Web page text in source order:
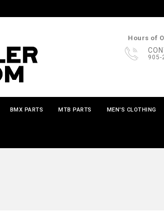
Hours of
905-
BMX PARTS MTB PARTS MEN'S CLOTHING